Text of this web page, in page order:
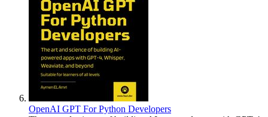
OpenAI GPT For Python Developers